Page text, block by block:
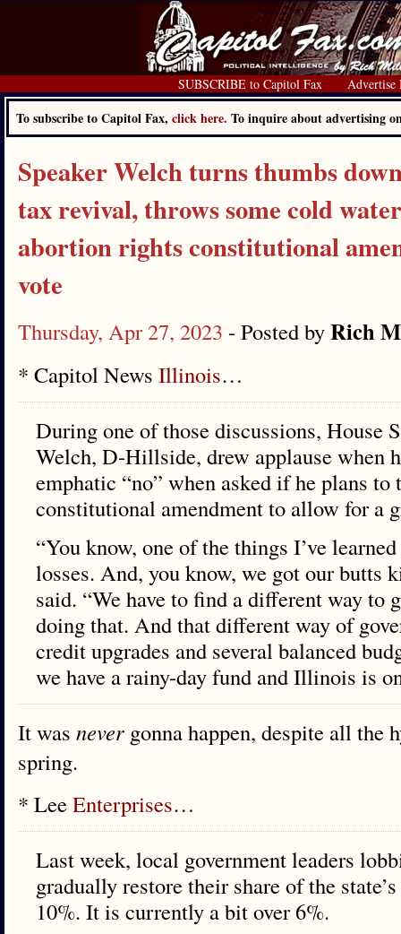
SUBSCRIBE to Capitol Fax Advertise
To subscribe to Capitol Fax, click here. To inquire about advertising
Speaker Welch turns thumbs
tax revival, throws some cold
abortion rights constitutional
vote
Thursday, Apr 27, 2023 - Posted byRich
* Capitol News Illinois…
During one of those discussions, House
Welch, D-Hillside, drew applause when
emphatic “no” when asked if he plans to
constitutional amendment to allow for a
“You know, one of the things I’ve
losses. And, you know, we got our butts
said. “We have to find a different way to
doing that. And that different way of
credit upgrades and several balanced
we have a rainy-day fund and Illinois is
It was never gonna happen, despite all the
spring.
* LeeEnterprises…
Last week, local government leaders
gradually restore their share of the
10%. It is currently a bit over 6%.